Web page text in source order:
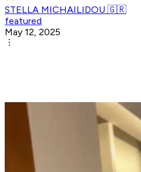
STELLA MICHAILIDOU 🇬🇷
featured
May 12, 2025